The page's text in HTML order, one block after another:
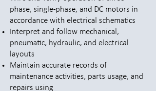
phase, single-phase, and DC motors in
accordance with electrical schematics
Interpret and follow mechanical,
pneumatic, hydraulic, and electrical
layouts
Maintain accurate records of
maintenance activities, parts usage, and
repairs using